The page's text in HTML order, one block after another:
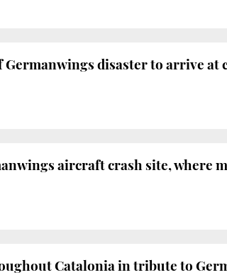
Germanwings disaster to arrive at
aircraft crash site, where
Catalonia in tribute to